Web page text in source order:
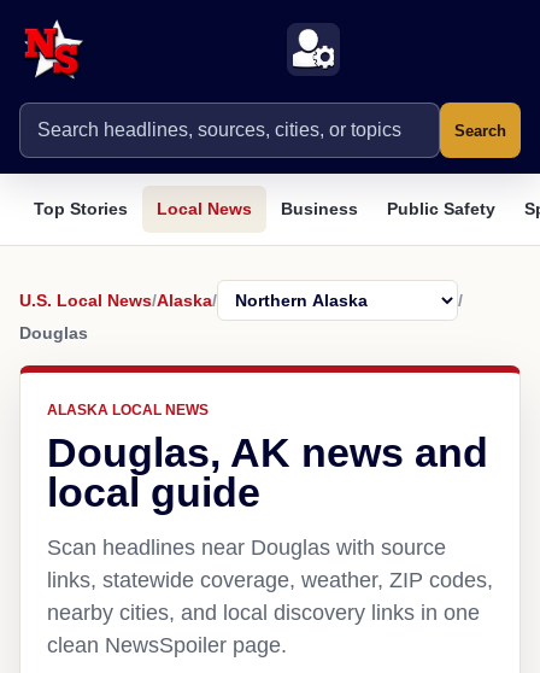
Search
Top Stories Local News Business Public Safety
U.S. Local News/Alaska/
/
Douglas
ALASKA LOCAL NEWS
Douglas, AK news and
local guide
Scan headlines near Douglas with source
links, statewide coverage, weather, ZIP codes,
nearby cities, and local discovery links in one
clean NewsSpoiler page.